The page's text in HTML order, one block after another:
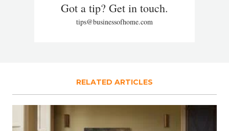
Got a tip? Get in touch.
tips@businessofhome.com
RELATED ARTICLES